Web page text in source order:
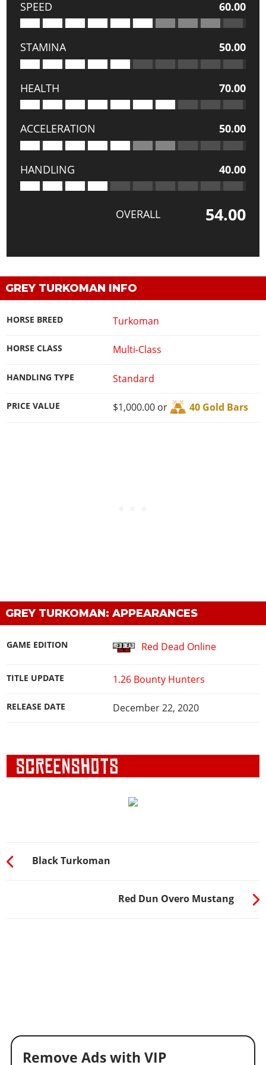
SPEED 60.00
STAMINA 50.00
HEALTH 70.00
ACCELERATION 50.00
HANDLING 40.00
OVERALL 54.00
GREY TURKOMAN INFO
HORSE BREED Turkoman
HORSE CLASS Multi-Class
HANDLING TYPE Standard
PRICE VALUE $1,000.00 or 40 Gold Bars
GREY TURKOMAN: APPEARANCES
GAME EDITION Red Dead Online
TITLE UPDATE 1.26 Bounty Hunters
RELEASE DATE December 22, 2020
Black Turkoman
Red Dun Overo Mustang
Remove Ads with VIP